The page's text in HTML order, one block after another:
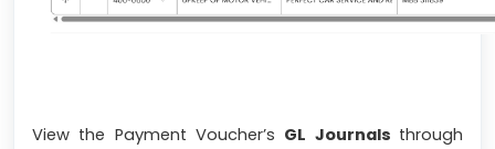
View the Payment Voucher’s GL Journals through